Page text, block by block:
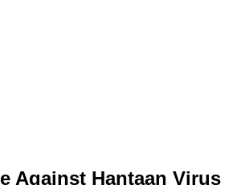
Against Hantaan Virus